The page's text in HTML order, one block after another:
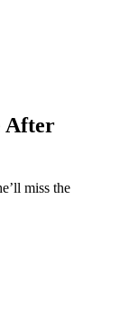
After
miss the